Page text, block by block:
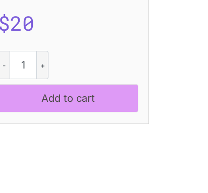
$20
Distort
Add to cart